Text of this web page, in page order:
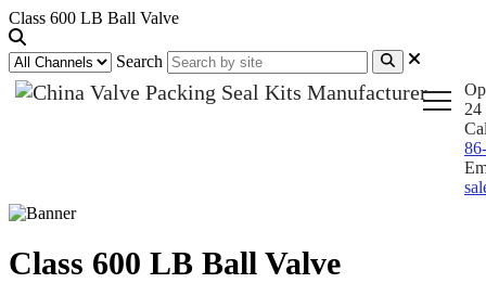
Class 600 LB Ball Valve
Search
24
Class 600 LB Ball Valve